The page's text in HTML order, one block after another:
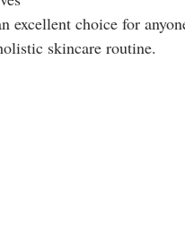
excellent choice for
skincare routine.